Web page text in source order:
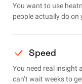
You want to use
people actually do on
Speed
You need real insight
can’t wait weeks to